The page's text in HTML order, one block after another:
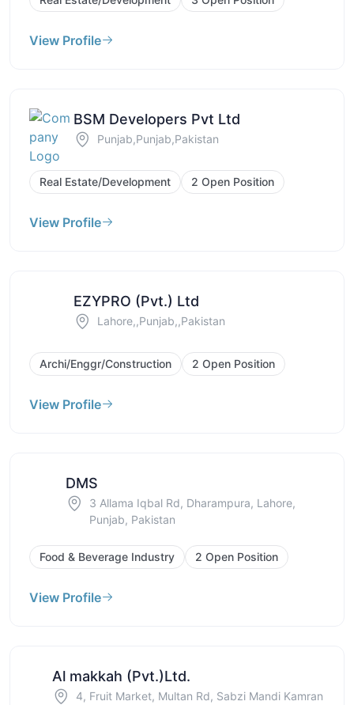
View Profile
BSM Developers Pvt Ltd
Punjab,Punjab,Pakistan
Real Estate/Development 2 Open Position
View Profile
EZYPRO (Pvt.) Ltd
Lahore,,Punjab,,Pakistan
Archi/Enggr/Construction 2 Open Position
View Profile
DMS
3 Allama Iqbal Rd, Dharampura, Lahore,
Punjab, Pakistan
Food & Beverage Industry 2 Open Position
View Profile
Al makkah (Pvt.)Ltd.
4, Fruit Market, Multan Rd, Sabzi Mandi